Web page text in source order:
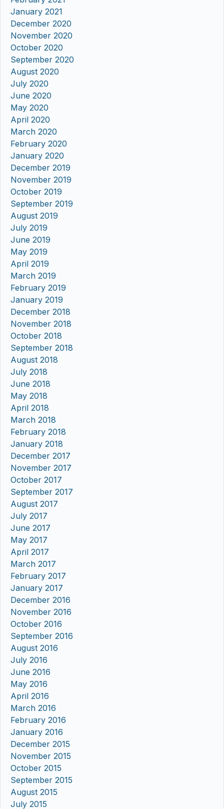
January 2021
December 2020
November 2020
October 2020
September 2020
August 2020
July 2020
June 2020
May 2020
April 2020
March 2020
February 2020
January 2020
December 2019
November 2019
October 2019
September 2019
August 2019
July 2019
June 2019
May 2019
April 2019
March 2019
February 2019
January 2019
December 2018
November 2018
October 2018
September 2018
August 2018
July 2018
June 2018
May 2018
April 2018
March 2018
February 2018
January 2018
December 2017
November 2017
October 2017
September 2017
August 2017
July 2017
June 2017
May 2017
April 2017
March 2017
February 2017
January 2017
December 2016
November 2016
October 2016
September 2016
August 2016
July 2016
June 2016
May 2016
April 2016
March 2016
February 2016
January 2016
December 2015
November 2015
October 2015
September 2015
August 2015
July 2015